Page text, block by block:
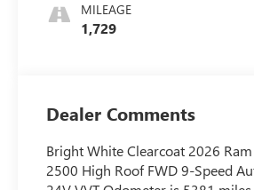
MILEAGE
1,729
Dealer Comments
Bright White Clearcoat 2026
2500 High Roof FWD 9-Speed